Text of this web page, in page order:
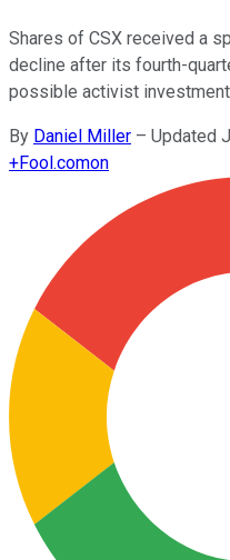
Shares of CSX received a
decline after its fourth-
possible activist
By Daniel Miller – Updated
+Fool.comon